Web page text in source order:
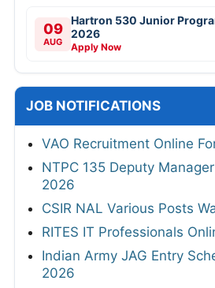
09
AUG
Hartron 530 Junior
2026
Apply Now
JOB NOTIFICATIONS
VAO Recruitment Online
NTPC 135 Deputy
2026
CSIR NAL Various Posts
RITES IT Professionals
Indian Army JAG Entry
2026